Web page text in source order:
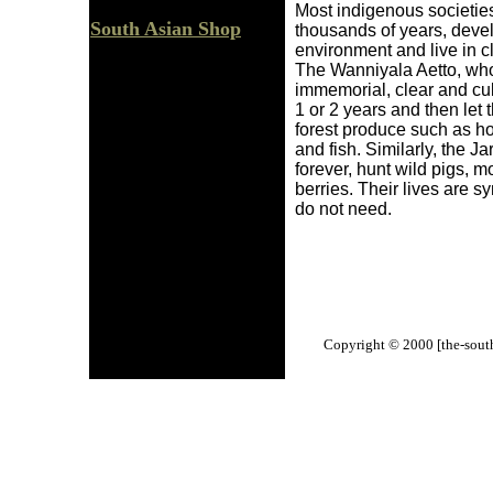
South Asian Shop
Most indigenous
thousands of years,
environment and live in
The Wanniyala Aetto,
immemorial, clear and
1 or 2 years and then let
forest produce such as
and fish. Similarly, the
forever, hunt wild pigs,
berries. Their lives are
do not need.
Copyright © 2000 [the-